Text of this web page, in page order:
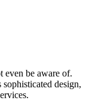
even be aware of.
design,